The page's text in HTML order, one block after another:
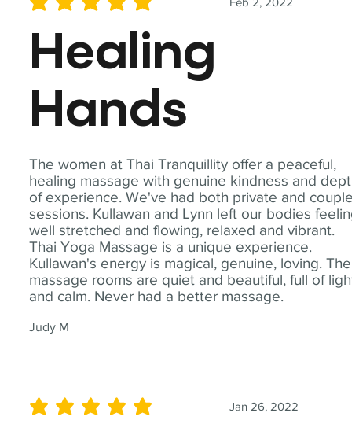
The women at Thai Tranquillity offer a peaceful,
healing massage with genuine kindness and
of experience. We've had both private and
sessions. Kullawan and Lynn left our bodies
well stretched and flowing, relaxed and vibrant.
Thai Yoga Massage is a unique experience.
Kullawan's energy is magical, genuine, loving. The
massage rooms are quiet and beautiful, full of
and calm. Never had a better massage.
Judy M
average rating is 5 out of 5
Healing
Hands
Jan 26, 2022
average rating is 5 out of 5